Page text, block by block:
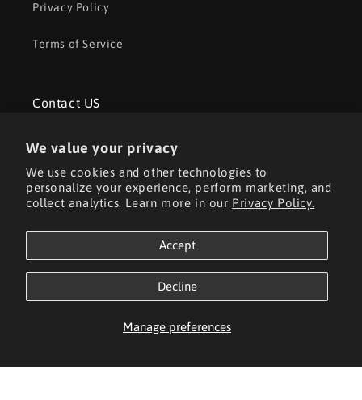
We value your privacy
We use cookies and other technologies to
personalize your experience, perform marketing, and
collect analytics. Learn more in our Privacy Policy.
Manage preferences
Accept
Decline
Privacy Policy
Terms of Service
Contact US
Industrial Park
Tel: +86 18020273107
Email: aorita3dsales01@outlook.com